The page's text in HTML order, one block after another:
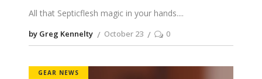
All that Septicflesh magic in your hands.
by Greg Kennelty October 23 0
GEAR NEWS